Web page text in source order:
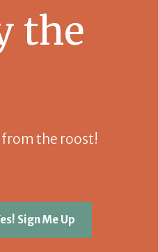
the
the roost!
Sign Me Up